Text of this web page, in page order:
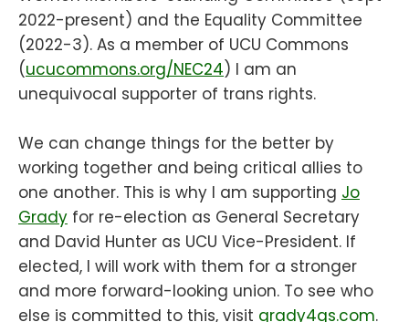
2022-present) and the Equality Committee
(2022-3). As a member of UCU Commons
(ucucommons.org/NEC24) I am an
unequivocal supporter of trans rights.
We can change things for the better by
working together and being critical allies to
one another. This is why I am supporting Jo
Grady for re-election as General Secretary
and David Hunter as UCU Vice-President. If
elected, I will work with them for a stronger
and more forward-looking union. To see who
else is committed to this, visit grady4gs.com.